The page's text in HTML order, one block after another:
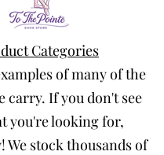
Categories
of many of the
carry. If you don't see
you're looking for,
We stock thousands of